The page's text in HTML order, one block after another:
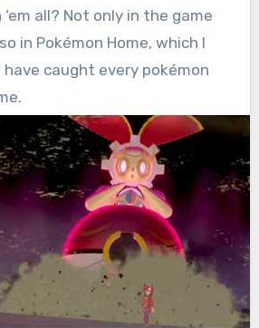
all? Not only in the game
in Pokémon Home, which I
have caught every pokémon